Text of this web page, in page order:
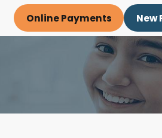
Online Payments New